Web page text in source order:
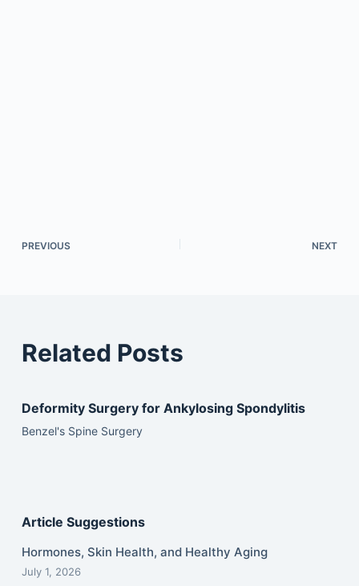
PREVIOUS NEXT
Related Posts
Deformity Surgery for Ankylosing Spondylitis
Benzel's Spine Surgery
Article Suggestions
Hormones, Skin Health, and Healthy Aging
July 1, 2026